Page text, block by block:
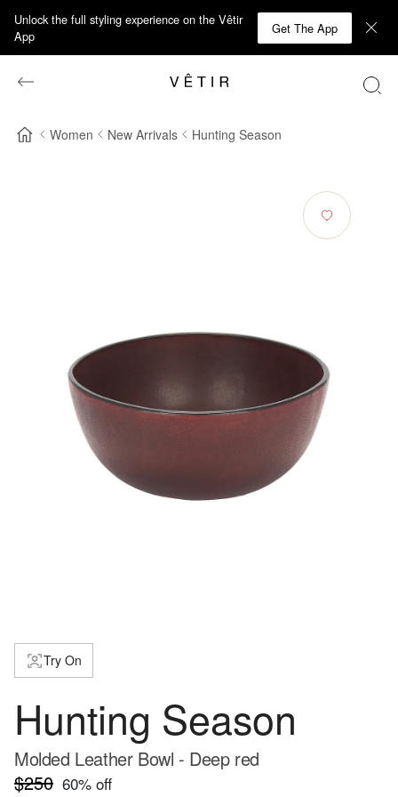
Unlock the full styling experience on the Vêtir
App
Get The App
Women New Arrivals Hunting Season
Try On
Hunting Season
Molded Leather Bowl - Deep red
$250 60% off